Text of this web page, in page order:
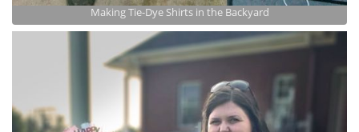
Making Tie-Dye Shirts in the Backyard